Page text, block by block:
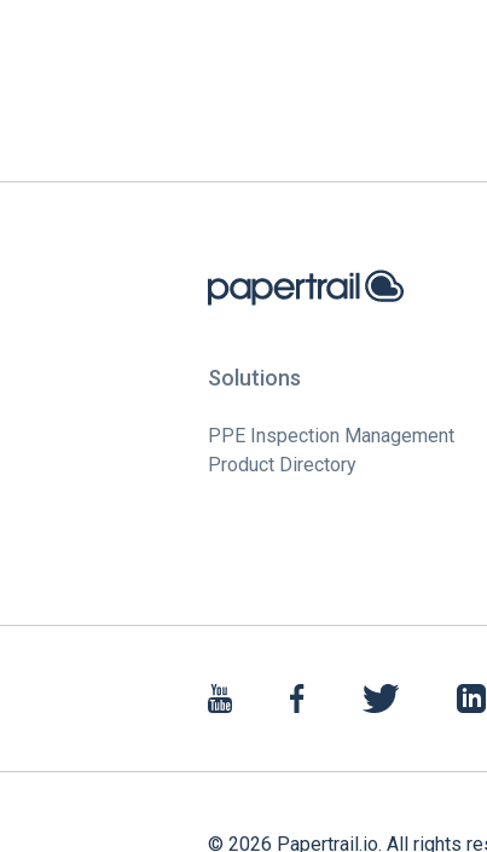
Solutions
PPE Inspection Management
Product Directory
© 2026 Papertrail.io. All rights